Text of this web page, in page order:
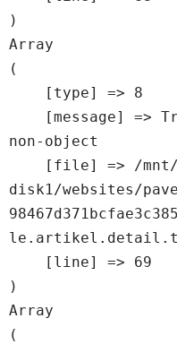
Array
(
non-object
disk1/websites/
Array
(